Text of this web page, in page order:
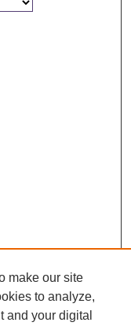
make our site
to analyze,
and your digital